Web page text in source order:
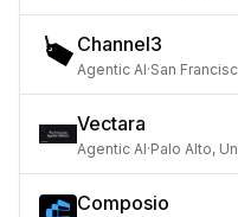
Channel3
Agentic AI·San
Vectara
Agentic AI·Palo Alto,
Composio